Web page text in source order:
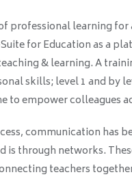
professional learning
for Education as a
& learning. A
skills; level 1 and by
to empower colleagues
communication has
is through networks.
teachers